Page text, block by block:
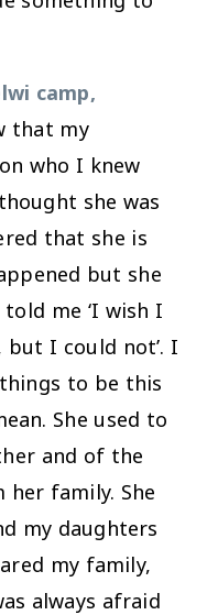
camp,
that my
who I knew
she was
that she is
but she
me ‘I wish I
but I could not’. I
to be this
She used to
and of the
her family. She
my daughters
my family,
always afraid